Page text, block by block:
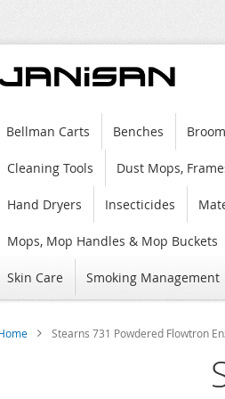
Bellman Carts Benches
Cleaning Tools Dust Mops,
Hand Dryers Insecticides
Mops, Mop Handles & Mop Buckets
Skin Care Smoking Management
Stearns 731 Powdered Flowtron